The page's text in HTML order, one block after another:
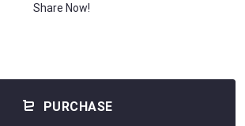
Share Now!
PURCHASE